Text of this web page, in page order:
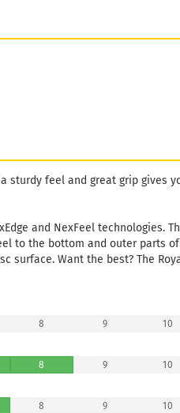
sturdy feel and great grip gives
and NexFeel technologies.
to the bottom and outer parts
surface. Want the best? The
8 9 10
8 9 10
8 9 10